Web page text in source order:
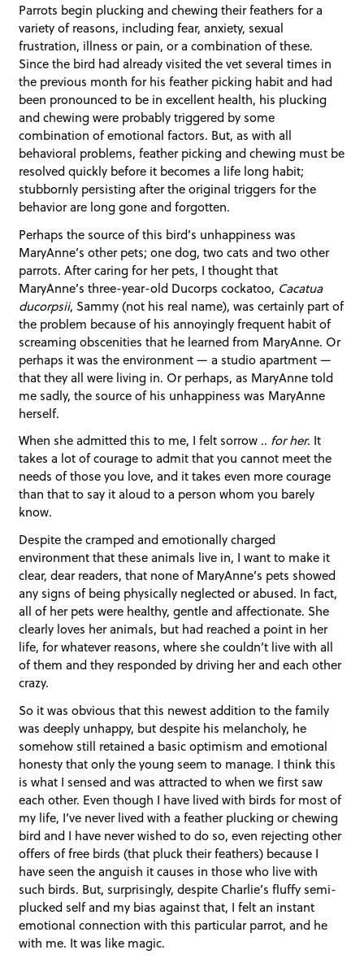
Parrots begin plucking and chewing their feathers for a
variety of reasons, including fear, anxiety, sexual
frustration, illness or pain, or a combination of these.
Since the bird had already visited the vet several times in
the previous month for his feather picking habit and had
been pronounced to be in excellent health, his plucking
and chewing were probably triggered by some
combination of emotional factors. But, as with all
behavioral problems, feather picking and chewing must be
resolved quickly before it becomes a life long habit;
stubbornly persisting after the original triggers for the
behavior are long gone and forgotten.
Perhaps the source of this bird’s unhappiness was
MaryAnne’s other pets; one dog, two cats and two other
parrots. After caring for her pets, I thought that
MaryAnne’s three-year-old Ducorps cockatoo, Cacatua
ducorpsii, Sammy (not his real name), was certainly part of
the problem because of his annoyingly frequent habit of
screaming obscenities that he learned from MaryAnne. Or
perhaps it was the environment — a studio apartment —
that they all were living in. Or perhaps, as MaryAnne told
me sadly, the source of his unhappiness was MaryAnne
herself.
When she admitted this to me, I felt sorrow .. for her. It
takes a lot of courage to admit that you cannot meet the
needs of those you love, and it takes even more courage
than that to say it aloud to a person whom you barely
know.
Despite the cramped and emotionally charged
environment that these animals live in, I want to make it
clear, dear readers, that none of MaryAnne’s pets showed
any signs of being physically neglected or abused. In fact,
all of her pets were healthy, gentle and affectionate. She
clearly loves her animals, but had reached a point in her
life, for whatever reasons, where she couldn’t live with all
of them and they responded by driving her and each other
crazy.
So it was obvious that this newest addition to the family
was deeply unhappy, but despite his melancholy, he
somehow still retained a basic optimism and emotional
honesty that only the young seem to manage. I think this
is what I sensed and was attracted to when we first saw
each other. Even though I have lived with birds for most of
my life, I’ve never lived with a feather plucking or chewing
bird and I have never wished to do so, even rejecting other
offers of free birds (that pluck their feathers) because I
have seen the anguish it causes in those who live with
such birds. But, surprisingly, despite Charlie’s fluffy semi-
plucked self and my bias against that, I felt an instant
emotional connection with this particular parrot, and he
with me. It was like magic.